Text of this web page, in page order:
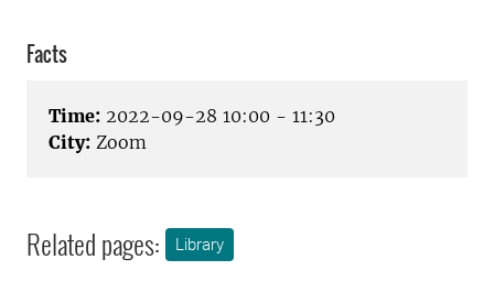
Facts
Time: 2022-09-28 10:00 - 11:30
City: Zoom
Related pages: Library